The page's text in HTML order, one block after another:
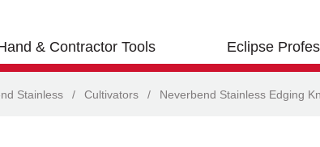
& Contractor Tools Eclipse
Stainless / Cultivators / Neverbend Stainless Edging